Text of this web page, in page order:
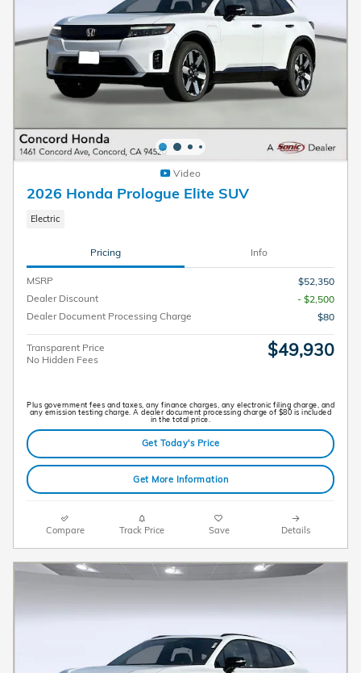
Video
2026 Honda Prologue Elite SUV
Electric
Pricing Info
MSRP
$52,350
Dealer Discount
- $2,500
Dealer Document Processing Charge
$80
Transparent Price
No Hidden Fees
$49,930
Plus government fees and taxes, any finance charges, any electronic filing charge, and
any emission testing charge. A dealer document processing charge of $80 is included
in the total price.
Get Today's Price
Get More Information
Compare Track Price Save Details